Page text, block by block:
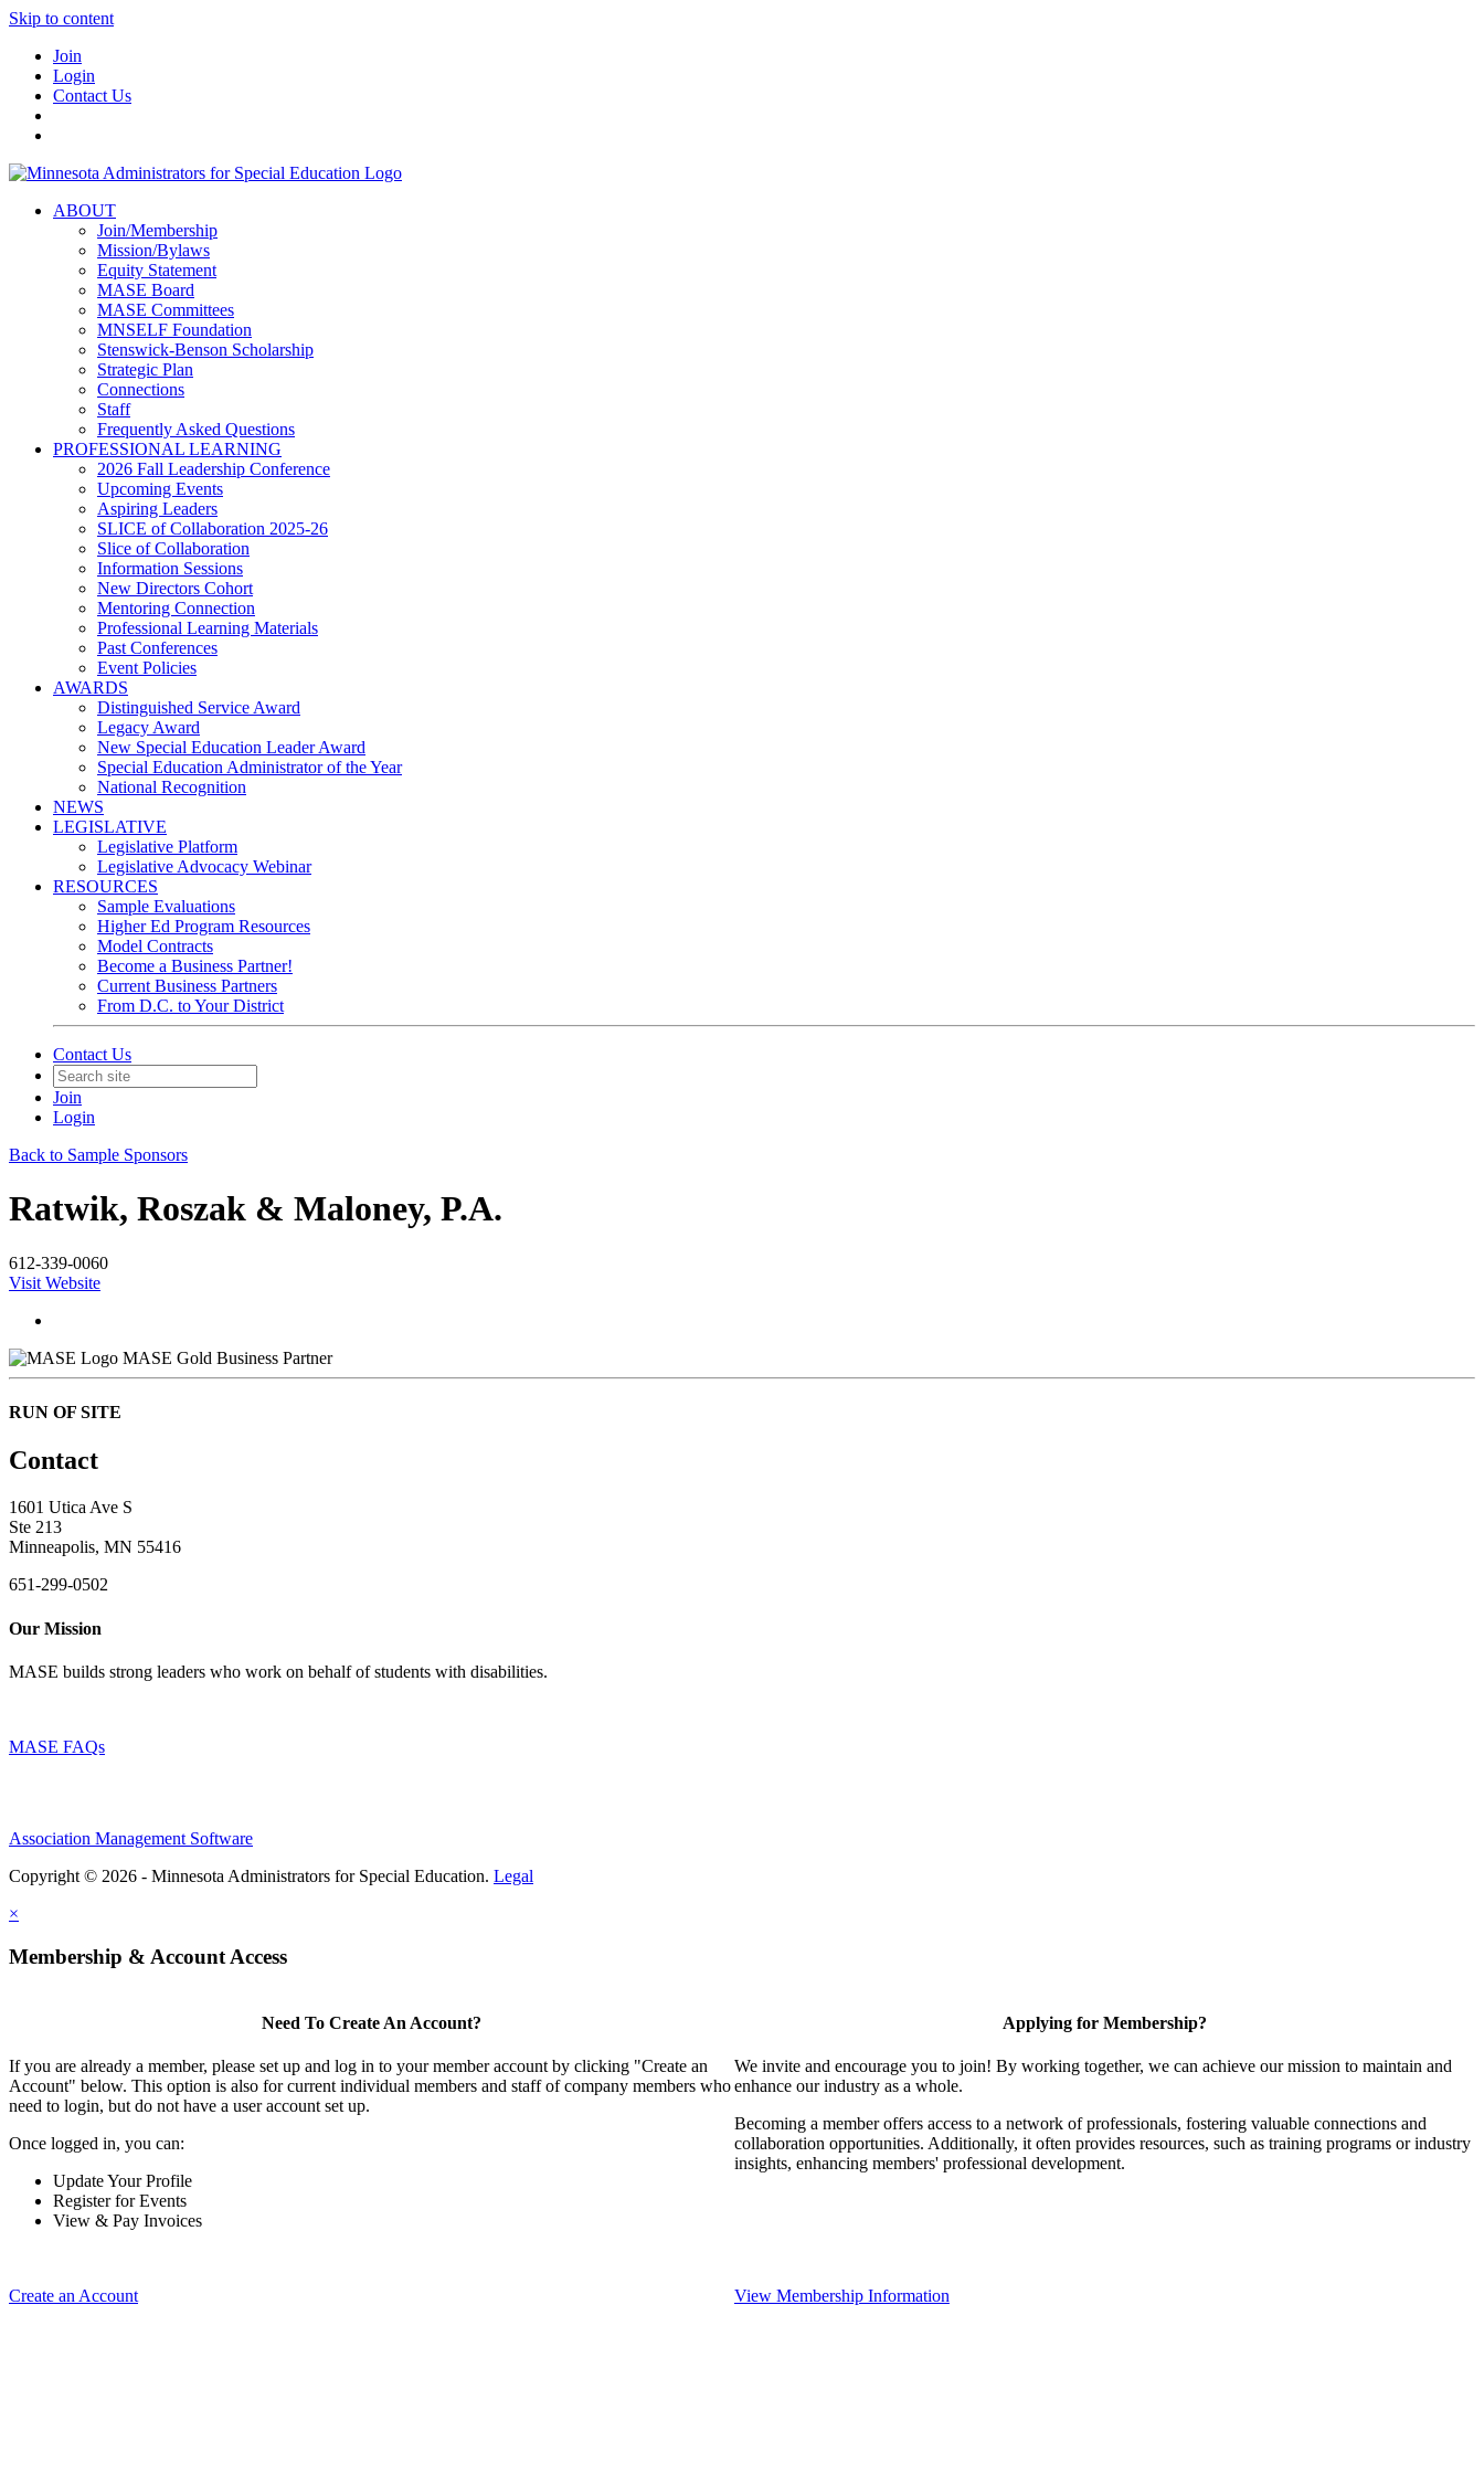
Skip to content
Join
Login
Contact Us
ABOUT
Join/Membership
Mission/Bylaws
Equity Statement
MASE Board
MASE Committees
MNSELF Foundation
Stenswick-Benson Scholarship
Strategic Plan
Connections
Staff
Frequently Asked Questions
PROFESSIONAL LEARNING
2026 Fall Leadership Conference
Upcoming Events
Aspiring Leaders
SLICE of Collaboration 2025-26
Slice of Collaboration
Information Sessions
New Directors Cohort
Mentoring Connection
Professional Learning Materials
Past Conferences
Event Policies
AWARDS
Distinguished Service Award
Legacy Award
New Special Education Leader Award
Special Education Administrator of the Year
National Recognition
NEWS
LEGISLATIVE
Legislative Platform
Legislative Advocacy Webinar
RESOURCES
Sample Evaluations
Higher Ed Program Resources
Model Contracts
Become a Business Partner!
Current Business Partners
From D.C. to Your District
Contact Us
Join
Login
Back to Sample Sponsors
Ratwik, Roszak & Maloney, P.A.
612-339-0060
Visit Website
MASE Gold Business Partner
RUN OF SITE
Contact
1601 Utica Ave S
Ste 213
Minneapolis, MN 55416
651-299-0502
Our Mission
MASE builds strong leaders who work on behalf of students with disabilities.
MASE FAQs
Association Management Software
Copyright © 2026 - Minnesota Administrators for Special Education. Legal
×
Membership & Account Access
Need To Create An Account?
If you are already a member, please set up and log in to your member account by clicking "Create an
Account" below. This option is also for current individual members and staff of company members who
need to login, but do not have a user account set up.
Once logged in, you can:
Update Your Profile
Register for Events
View & Pay Invoices
Create an Account
Applying for Membership?
We invite and encourage you to join! By working together, we can achieve our mission to maintain and
enhance our industry as a whole.
Becoming a member offers access to a network of professionals, fostering valuable connections and
collaboration opportunities. Additionally, it often provides resources, such as training programs or industry
insights, enhancing members' professional development.
View Membership Information